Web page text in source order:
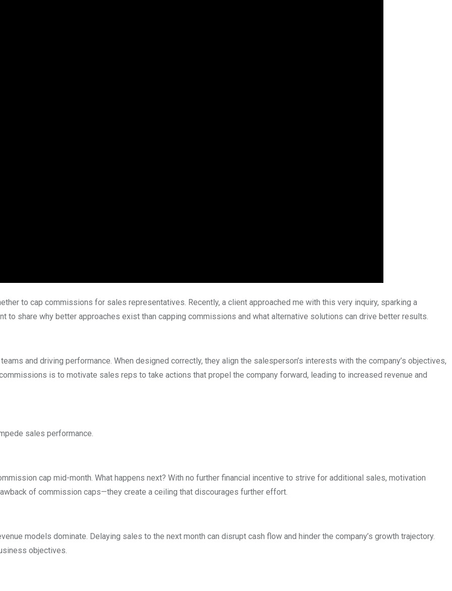
to cap commissions for sales representatives. Recently, a client approached me with this very inquiry, sparking a
to share why better approaches exist than capping commissions and what alternative solutions can drive better results.
and driving performance. When designed correctly, they align the salesperson’s interests with the company’s objectives,
is to motivate sales reps to take actions that propel the company forward, leading to increased revenue and
sales performance.
cap mid-month. What happens next? With no further financial incentive to strive for additional sales, motivation
of commission caps—they create a ceiling that discourages further effort.
models dominate. Delaying sales to the next month can disrupt cash flow and hinder the company’s growth trajectory.
objectives.